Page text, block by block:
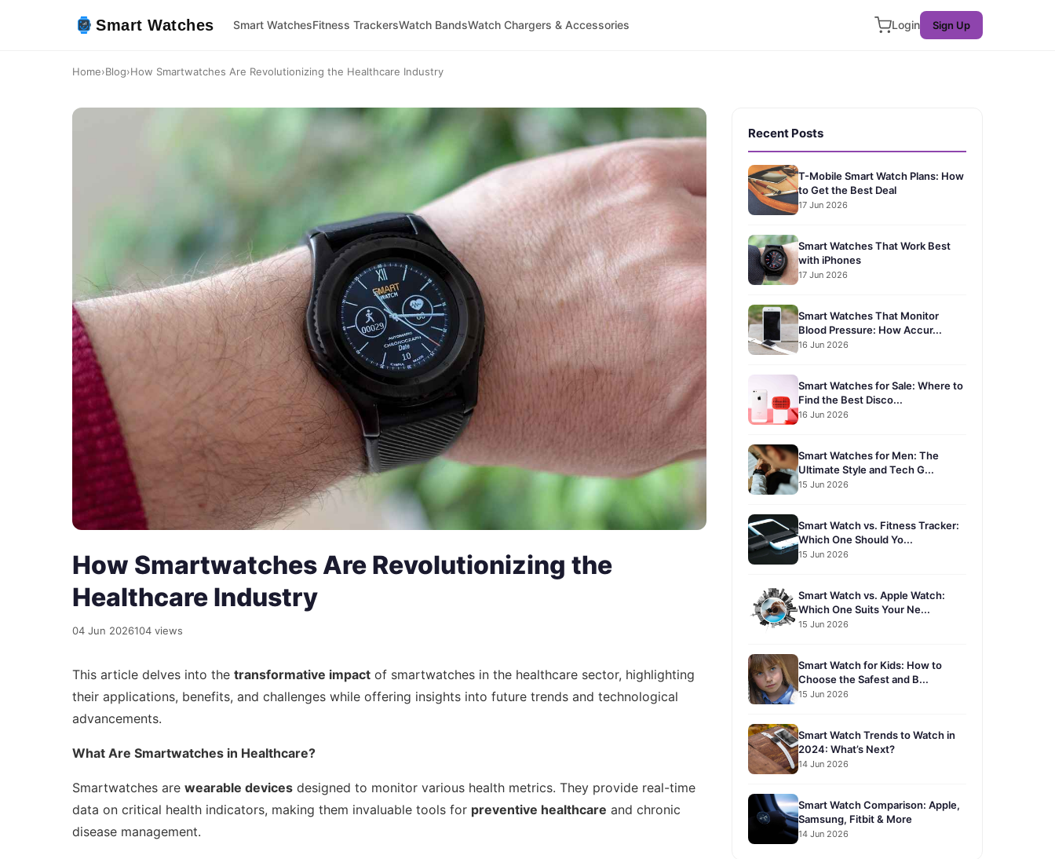
Smart Watches Smart WatchesFitness TrackersWatch BandsWatch Chargers & Accessories Login Sign Up
Home›Blog›How Smartwatches Are Revolutionizing the Healthcare Industry
How Smartwatches Are Revolutionizing the
Healthcare Industry
04 Jun 2026104 views
This article delves into the transformative impact of smartwatches in the healthcare sector, highlighting
their applications, benefits, and challenges while offering insights into future trends and technological
advancements.
What Are Smartwatches in Healthcare?
Smartwatches are wearable devices designed to monitor various health metrics. They provide real-time
data on critical health indicators, making them invaluable tools for preventive healthcare and chronic
disease management.
Recent Posts
T-Mobile Smart Watch Plans: How
to Get the Best Deal
17 Jun 2026
Smart Watches That Work Best
with iPhones
17 Jun 2026
Smart Watches That Monitor
Blood Pressure: How Accur...
16 Jun 2026
Smart Watches for Sale: Where to
Find the Best Disco...
16 Jun 2026
Smart Watches for Men: The
Ultimate Style and Tech G...
15 Jun 2026
Smart Watch vs. Fitness Tracker:
Which One Should Yo...
15 Jun 2026
Smart Watch vs. Apple Watch:
Which One Suits Your Ne...
15 Jun 2026
Smart Watch for Kids: How to
Choose the Safest and B...
15 Jun 2026
Smart Watch Trends to Watch in
2024: What’s Next?
14 Jun 2026
Smart Watch Comparison: Apple,
Samsung, Fitbit & More
14 Jun 2026